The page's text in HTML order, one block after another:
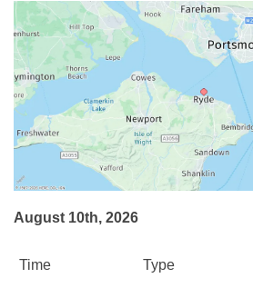
August 10th, 2026
Time Type